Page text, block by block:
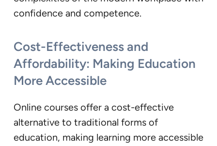
confidence and competence.
Cost-Effectiveness and
Affordability: Making Education
More Accessible
Online courses offer a cost-effective
alternative to traditional forms of
education, making learning more accessible